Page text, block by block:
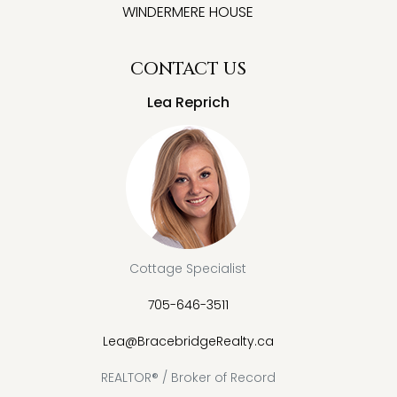
WINDERMERE HOUSE
CONTACT US
Lea Reprich
Cottage Specialist
705-646-3511
Lea@BracebridgeRealty.ca
REALTOR® / Broker of Record